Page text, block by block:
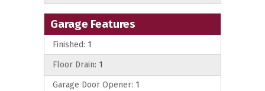
Garage Features
Finished: 1
Floor Drain: 1
Garage Door Opener: 1